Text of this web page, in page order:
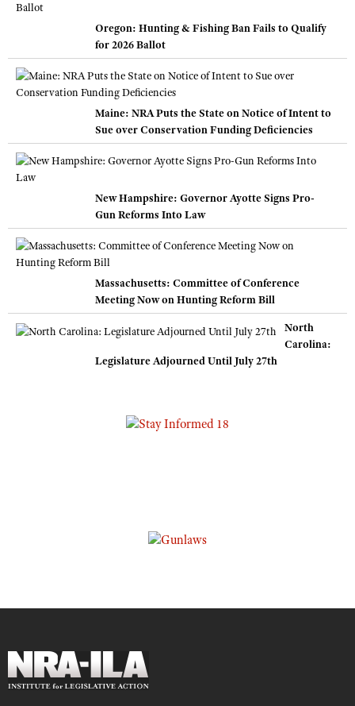
Oregon: Hunting & Fishing Ban Fails to Qualify
for 2026 Ballot
Maine: NRA Puts the State on Notice of Intent to
Sue over Conservation Funding Deficiencies
New Hampshire: Governor Ayotte Signs Pro-
Gun Reforms Into Law
Massachusetts: Committee of Conference
Meeting Now on Hunting Reform Bill
North
Carolina:
Legislature Adjourned Until July 27th